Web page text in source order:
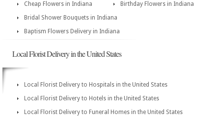
Cheap Flowers in Indiana
Birthday Flowers in Indiana
Bridal Shower Bouquets in Indiana
Baptism Flowers Delivery in Indiana
Local Florist Delivery in the United States
Local Florist Delivery to Hospitals in the United States
Local Florist Delivery to Hotels in the United States
Local Florist Delivery to Funeral Homes in the United States